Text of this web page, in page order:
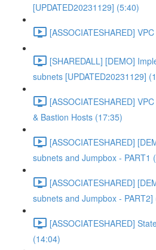
[UPDATED20231129] (5:40)
[ASSOCIATESHARED]
[SHAREDALL] [DEMO]
subnets [UPDATED20231129]
[ASSOCIATESHARED]
& Bastion Hosts (17:35)
[ASSOCIATESHARED]
subnets and Jumpbox - PART1
[ASSOCIATESHARED]
subnets and Jumpbox - PART2]
[ASSOCIATESHARED]
(14:04)